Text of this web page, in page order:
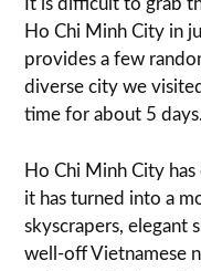
It is difficult to grab
Ho Chi Minh City in
provides a few
diverse city we
time for about 5 days.
Ho Chi Minh City
it has turned into a
skyscrapers, elegant
well-off Vietnamese